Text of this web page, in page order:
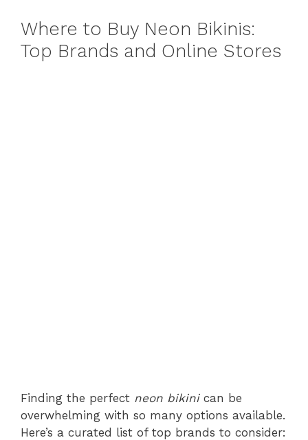
Where to Buy Neon Bikinis:
Top Brands and Online Stores
Finding the perfect neon bikinican be
overwhelming with so many options available.
Here’s a curated list of top brands to consider: